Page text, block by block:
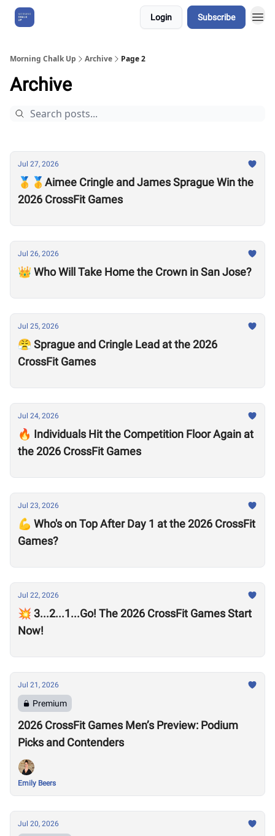
Login Subscribe
Morning Chalk Up Archive Page 2
Archive
Jul 27, 2026
🥇🥇Aimee Cringle and James Sprague Win the
2026 CrossFit Games
Jul 26, 2026
👑 Who Will Take Home the Crown in San Jose?
Jul 25, 2026
😤 Sprague and Cringle Lead at the 2026
CrossFit Games
Jul 24, 2026
🔥 Individuals Hit the Competition Floor Again at
the 2026 CrossFit Games
Jul 23, 2026
💪 Who's on Top After Day 1 at the 2026 CrossFit
Games?
Jul 22, 2026
💥 3...2...1...Go! The 2026 CrossFit Games Start
Now!
Jul 21, 2026
Premium
2026 CrossFit Games Men’s Preview: Podium
Picks and Contenders
Emily Beers
Jul 20, 2026